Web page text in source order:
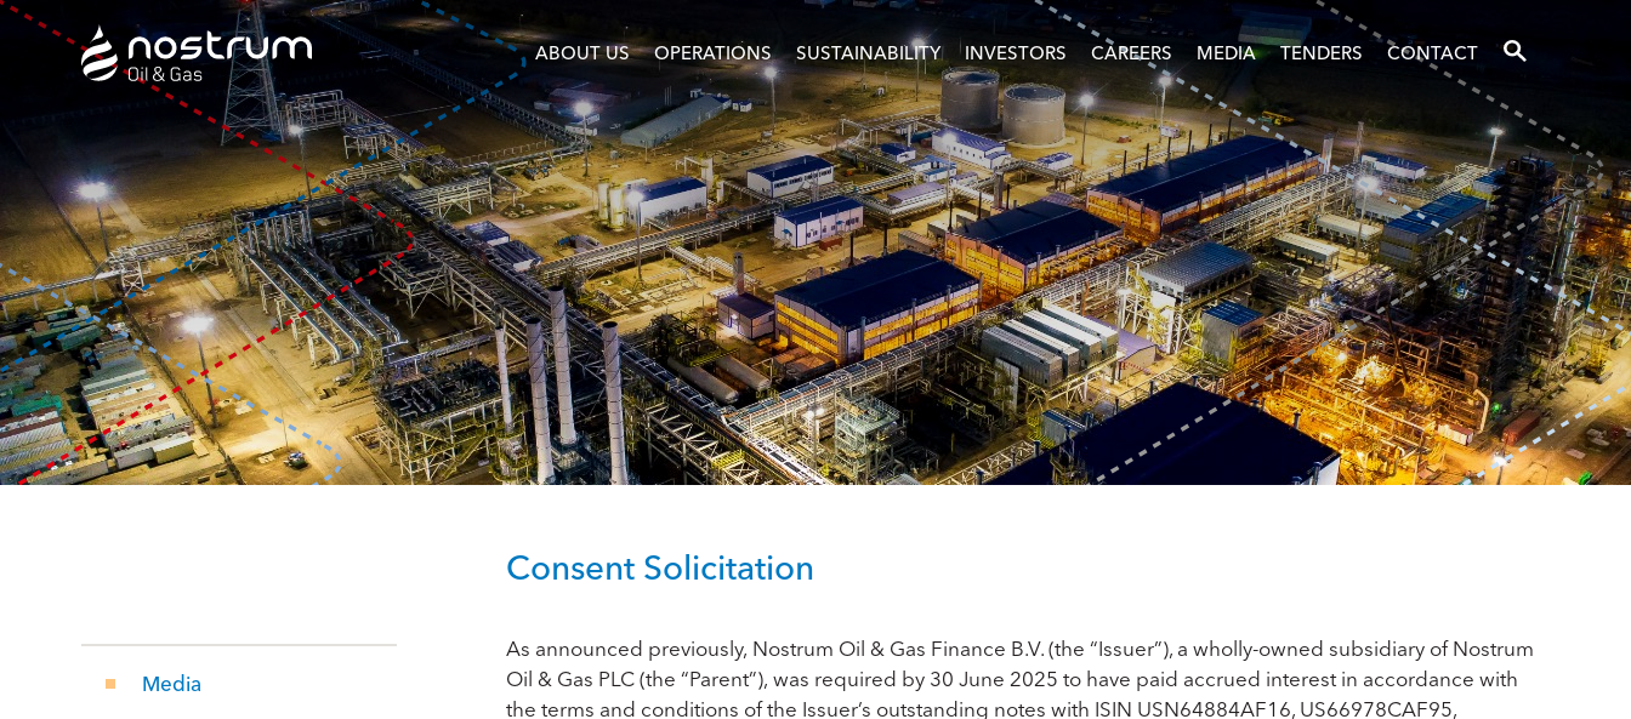
Nostrum Oil & Gas Plc
ABOUT US OPERATIONS SUSTAINABILITY INVESTORS CAREERS MEDIA TENDERS CONTACT SEARCH
Consent Solicitation
As announced previously, Nostrum Oil & Gas Finance B.V. (the “Issuer”), a wholly-owned subsidiary of Nostrum
Oil & Gas PLC (the “Parent”), was required by 30 June 2025 to have paid accrued interest in accordance with
the terms and conditions of the Issuer’s outstanding notes with ISIN USN64884AF16, US66978CAF95,
Media